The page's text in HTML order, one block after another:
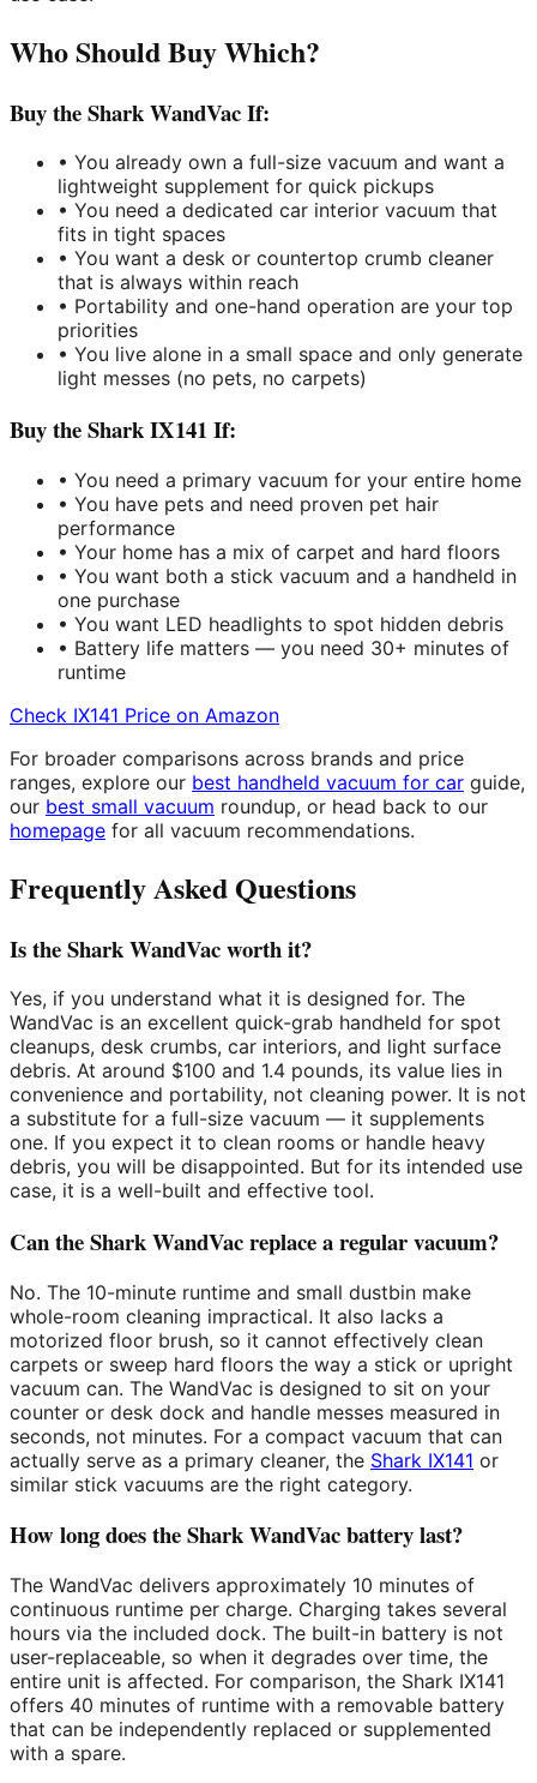
Who Should Buy Which?
Buy the Shark WandVac If:
• You already own a full-size vacuum and want a
lightweight supplement for quick pickups
• You need a dedicated car interior vacuum that
fits in tight spaces
• You want a desk or countertop crumb cleaner
that is always within reach
• Portability and one-hand operation are your top
priorities
• You live alone in a small space and only generate
light messes (no pets, no carpets)
Buy the Shark IX141 If:
• You need a primary vacuum for your entire home
• You have pets and need proven pet hair
performance
• Your home has a mix of carpet and hard floors
• You want both a stick vacuum and a handheld in
one purchase
• You want LED headlights to spot hidden debris
• Battery life matters — you need 30+ minutes of
runtime
Check IX141 Price on Amazon
For broader comparisons across brands and price
ranges, explore our best handheld vacuum for car guide,
our best small vacuum roundup, or head back to our
homepage for all vacuum recommendations.
Frequently Asked Questions
Is the Shark WandVac worth it?
Yes, if you understand what it is designed for. The
WandVac is an excellent quick-grab handheld for spot
cleanups, desk crumbs, car interiors, and light surface
debris. At around $100 and 1.4 pounds, its value lies in
convenience and portability, not cleaning power. It is not
a substitute for a full-size vacuum — it supplements
one. If you expect it to clean rooms or handle heavy
debris, you will be disappointed. But for its intended use
case, it is a well-built and effective tool.
Can the Shark WandVac replace a regular vacuum?
No. The 10-minute runtime and small dustbin make
whole-room cleaning impractical. It also lacks a
motorized floor brush, so it cannot effectively clean
carpets or sweep hard floors the way a stick or upright
vacuum can. The WandVac is designed to sit on your
counter or desk dock and handle messes measured in
seconds, not minutes. For a compact vacuum that can
actually serve as a primary cleaner, the Shark IX141 or
similar stick vacuums are the right category.
How long does the Shark WandVac battery last?
The WandVac delivers approximately 10 minutes of
continuous runtime per charge. Charging takes several
hours via the included dock. The built-in battery is not
user-replaceable, so when it degrades over time, the
entire unit is affected. For comparison, the Shark IX141
offers 40 minutes of runtime with a removable battery
that can be independently replaced or supplemented
with a spare.